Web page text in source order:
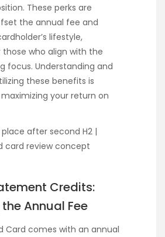
These perks are
the annual fee and
lifestyle,
who align with the
focus. Understanding and
these benefits is
your return on
1: place after second H2 |
card review concept
Credits:
Annual Fee
Card comes with an annual